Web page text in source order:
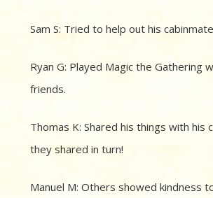
Sam S: Tried to help out his
Ryan G: Played Magic the Gathering
friends.
Thomas K: Shared his things with his
they shared in turn!
Manuel M: Others showed kindness